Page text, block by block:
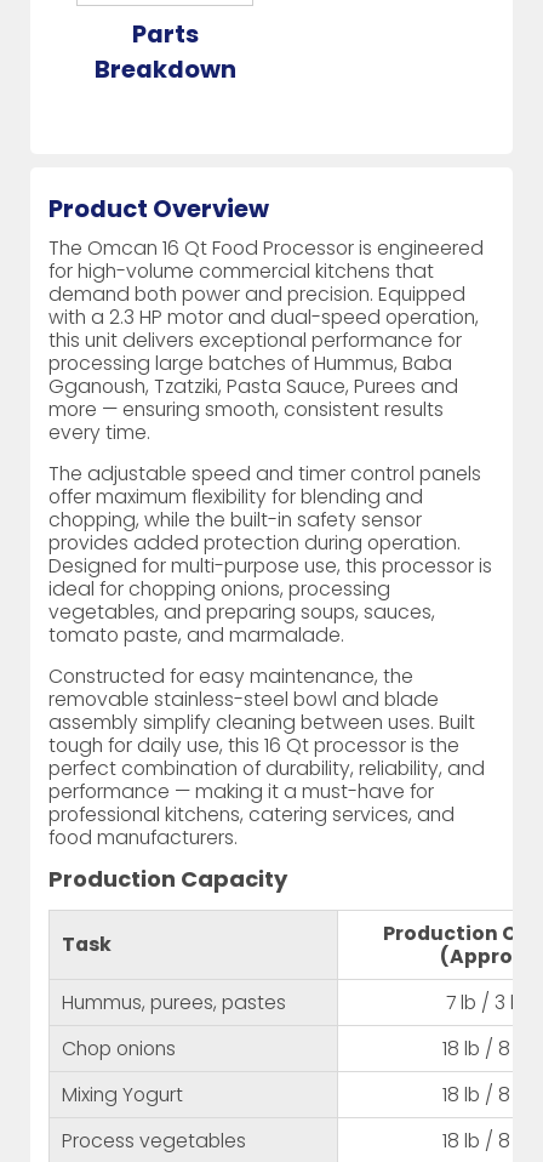
Parts
Breakdown
Product Overview
The Omcan 16 Qt Food Processor is engineered
for high-volume commercial kitchens that
demand both power and precision. Equipped
with a 2.3 HP motor and dual-speed operation,
this unit delivers exceptional performance for
processing large batches of Hummus, Baba
Gganoush, Tzatziki, Pasta Sauce, Purees and
more — ensuring smooth, consistent results
every time.
The adjustable speed and timer control panels
offer maximum flexibility for blending and
chopping, while the built-in safety sensor
provides added protection during operation.
Designed for multi-purpose use, this processor is
ideal for chopping onions, processing
vegetables, and preparing soups, sauces,
tomato paste, and marmalade.
Constructed for easy maintenance, the
removable stainless-steel bowl and blade
assembly simplify cleaning between uses. Built
tough for daily use, this 16 Qt processor is the
perfect combination of durability, reliability, and
performance — making it a must-have for
professional kitchens, catering services, and
food manufacturers.
Production Capacity
Task
Production
(Approx.)
Hummus, purees, pastes
7 lb / 3 kg
Chop onions
18 lb / 8 kg
Mixing Yogurt
18 lb / 8 kg
Process vegetables
18 lb / 8 kg